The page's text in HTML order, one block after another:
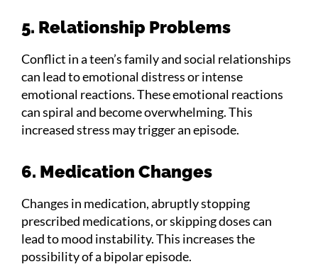
5. Relationship Problems
Conflict in a teen’s family and social relationships
can lead to emotional distress or intense
emotional reactions. These emotional reactions
can spiral and become overwhelming. This
increased stress may trigger an episode.
6. Medication Changes
Changes in medication, abruptly stopping
prescribed medications, or skipping doses can
lead to mood instability. This increases the
possibility of a bipolar episode.